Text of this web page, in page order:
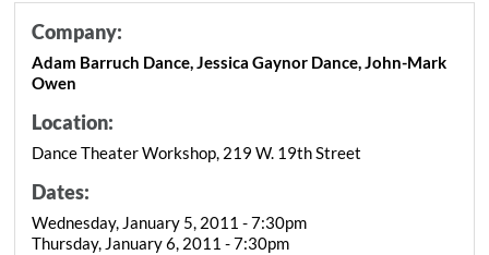
Company:
Adam Barruch Dance, Jessica Gaynor Dance, John-Mark
Owen
Location:
Dance Theater Workshop, 219 W. 19th Street
Dates:
Wednesday, January 5, 2011 - 7:30pm
Thursday, January 6, 2011 - 7:30pm